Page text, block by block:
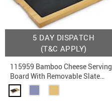
5 DAY DISPATCH
(T&C APPLY)
115959 Bamboo Cheese Serving
Board With Removable Slate
Insert